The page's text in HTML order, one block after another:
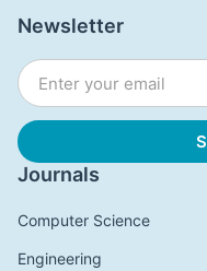
Journals
Computer Science
Engineering
Newsletter